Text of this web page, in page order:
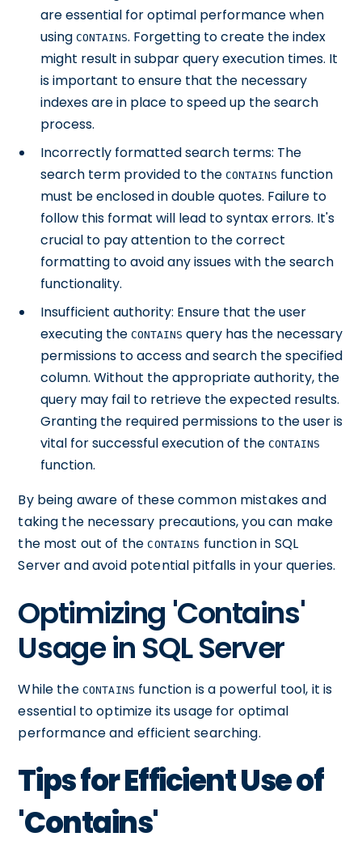
are essential for optimal performance when
usingCONTAINS. Forgetting to create the index
might result in subpar query execution times. It
is important to ensure that the necessary
indexes are in place to speed up the search
process.
Incorrectly formatted search terms: The
search term provided to theCONTAINS function
must be enclosed in double quotes. Failure to
follow this format will lead to syntax errors. It's
crucial to pay attention to the correct
formatting to avoid any issues with the search
functionality.
Insufficient authority: Ensure that the user
executing theCONTAINS query has the necessary
permissions to access and search the specified
column. Without the appropriate authority, the
query may fail to retrieve the expected results.
Granting the required permissions to the user is
vital for successful execution of theCONTAINS
function.
By being aware of these common mistakes and
taking the necessary precautions, you can make
the most out of theCONTAINS function in SQL
Server and avoid potential pitfalls in your queries.
Optimizing 'Contains'
Usage in SQL Server
While the CONTAINS function is a powerful tool, it is
essential to optimize its usage for optimal
performance and efficient searching.
Tips for Efficient Use of
'Contains'